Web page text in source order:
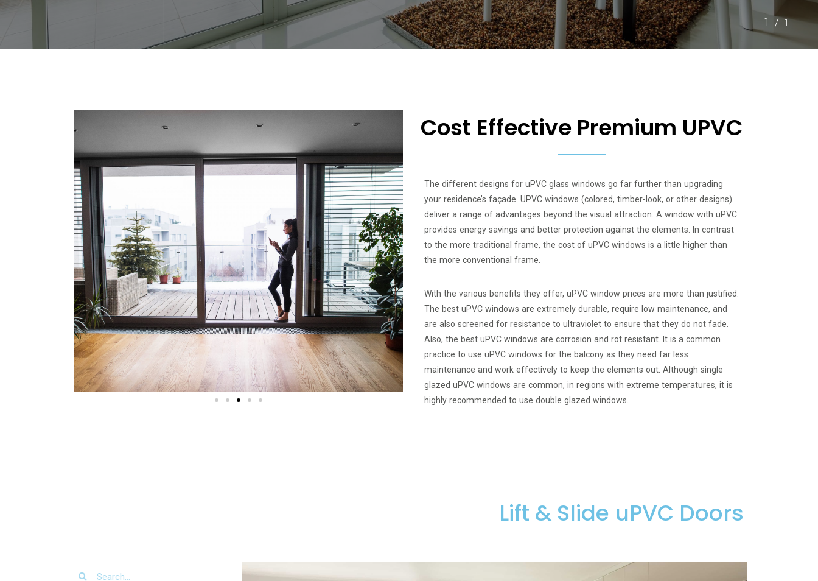
1/1
Cost Effective Premium UPVC
The different designs for uPVC glass windows go far further than upgrading
your residence’s façade. UPVC windows (colored, timber-look, or other designs)
deliver a range of advantages beyond the visual attraction. A window with uPVC
provides energy savings and better protection against the elements. In contrast
to the more traditional frame, the cost of uPVC windows is a little higher than
the more conventional frame.
With the various benefits they offer, uPVC window prices are more than justified.
The best uPVC windows are extremely durable, require low maintenance, and
are also screened for resistance to ultraviolet to ensure that they do not fade.
Also, the best uPVC windows are corrosion and rot resistant. It is a common
practice to use uPVC windows for the balcony as they need far less
maintenance and work effectively to keep the elements out. Although single
glazed uPVC windows are common, in regions with extreme temperatures, it is
highly recommended to use double glazed windows.
Lift & Slide uPVC Doors